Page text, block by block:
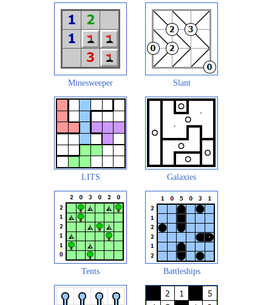
Minesweeper Slant
LITS Galaxies
Tents Battleships